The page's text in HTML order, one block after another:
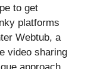
to get
platforms
Webtub, a
video sharing